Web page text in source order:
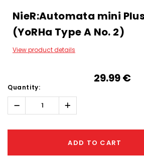
NieR:Automata mini
(YoRHa Type A No. 2)
View product details
29.99‎ ‎€
Quantity:
Decrease
Quantity:
Increase
Quantity:
ADD TO CART